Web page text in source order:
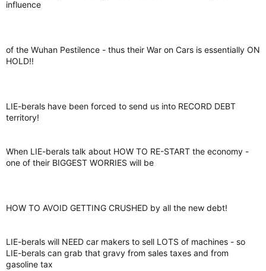
influence
of the Wuhan Pestilence - thus their War on Cars is essentially ON
HOLD!!
LIE-berals have been forced to send us into RECORD DEBT
territory!
When LIE-berals talk about HOW TO RE-START the economy -
one of their BIGGEST WORRIES will be
HOW TO AVOID GETTING CRUSHED by all the new debt!
LIE-berals will NEED car makers to sell LOTS of machines - so
LIE-berals can grab that gravy from sales taxes and from
gasoline tax